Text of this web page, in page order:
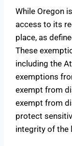
While Oregon
access to its
place, as
These
including the
exemptions
exempt from
exempt from
protect
integrity of the